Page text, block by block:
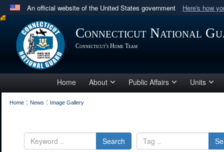
An official website of the United States government Here's how
Official websites use .mil
A.milwebsite belongs to an official U.S. Department
in the United States.
Connecticut National
Connecticut's Home Team
Home About Public Affairs Units
Home : News : Image Gallery
Search